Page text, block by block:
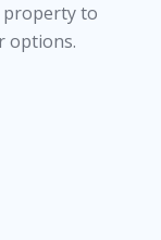
property to
options.